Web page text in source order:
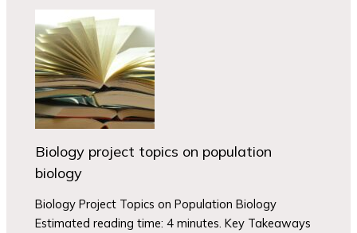
Biology project topics on population
biology
Biology Project Topics on Population Biology
Estimated reading time: 4 minutes. Key Takeaways